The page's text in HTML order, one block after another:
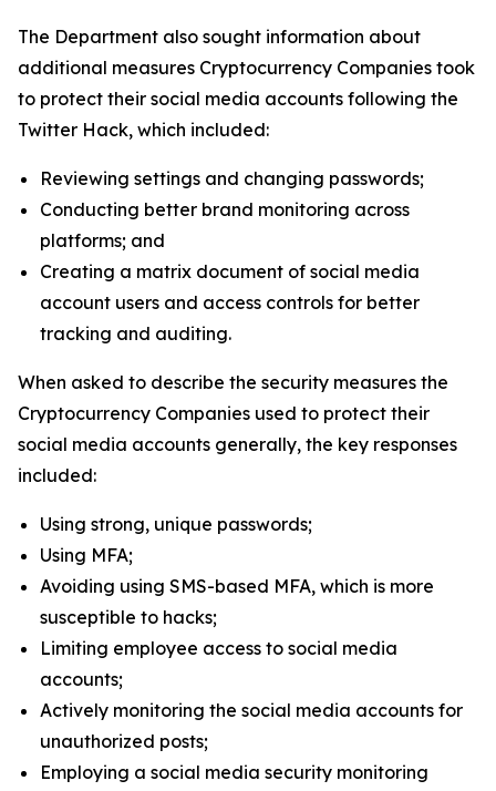
The Department also sought information about
additional measures Cryptocurrency Companies took
to protect their social media accounts following the
Twitter Hack, which included:
Reviewing settings and changing passwords;
Conducting better brand monitoring across
platforms; and
Creating a matrix document of social media
account users and access controls for better
tracking and auditing.
When asked to describe the security measures the
Cryptocurrency Companies used to protect their
social media accounts generally, the key responses
included:
Using strong, unique passwords;
Using MFA;
Avoiding using SMS-based MFA, which is more
susceptible to hacks;
Limiting employee access to social media
accounts;
Actively monitoring the social media accounts for
unauthorized posts;
Employing a social media security monitoring